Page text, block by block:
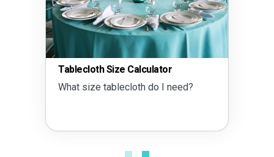
Tablecloth Size Calculator
What size tablecloth do I need?